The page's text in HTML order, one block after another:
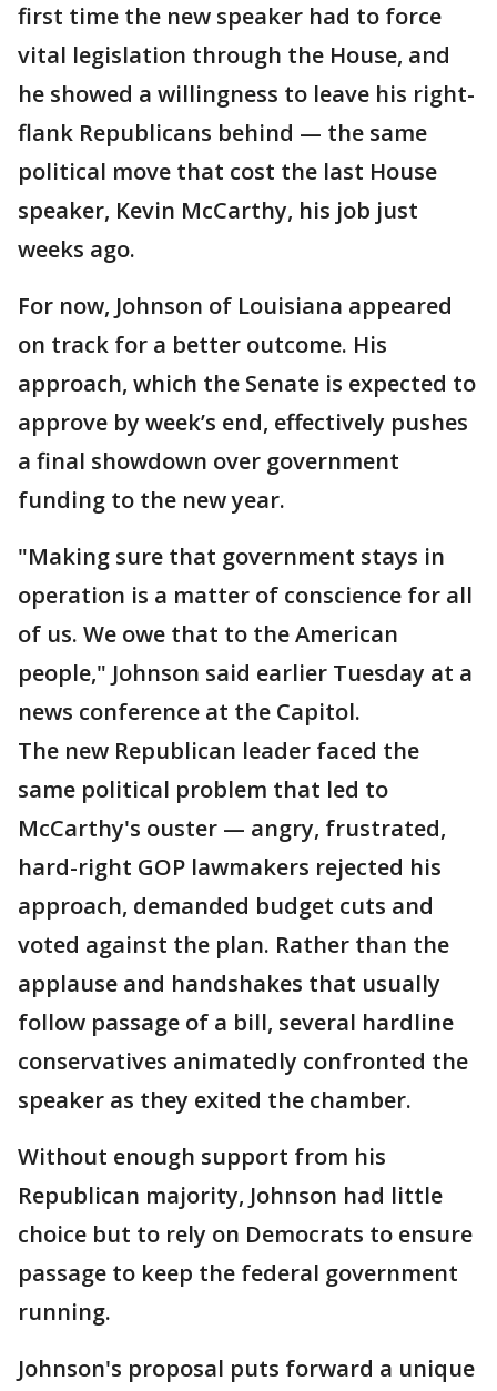
first time the new speaker had to force
vital legislation through the House, and
he showed a willingness to leave his right-
flank Republicans behind — the same
political move that cost the last House
speaker, Kevin McCarthy, his job just
weeks ago.
For now, Johnson of Louisiana appeared
on track for a better outcome. His
approach, which the Senate is expected to
approve by week’s end, effectively pushes
a final showdown over government
funding to the new year.
"Making sure that government stays in
operation is a matter of conscience for all
of us. We owe that to the American
people," Johnson said earlier Tuesday at a
news conference at the Capitol.
The new Republican leader faced the
same political problem that led to
McCarthy's ouster — angry, frustrated,
hard-right GOP lawmakers rejected his
approach, demanded budget cuts and
voted against the plan. Rather than the
applause and handshakes that usually
follow passage of a bill, several hardline
conservatives animatedly confronted the
speaker as they exited the chamber.
Without enough support from his
Republican majority, Johnson had little
choice but to rely on Democrats to ensure
passage to keep the federal government
running.
Johnson's proposal puts forward a unique